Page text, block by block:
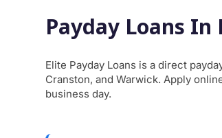
Payday Loans In
Elite Payday Loans is a direct
Cranston, and Warwick. Apply
business day.